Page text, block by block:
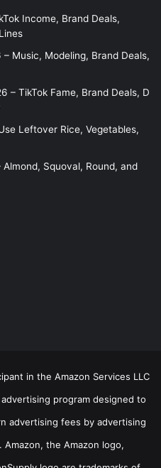
Income, Brand Deals,
– Music, Modeling, Brand Deals,
– TikTok Fame, Brand Deals, D
Leftover Rice, Vegetables,
Squoval, Round, and
in the Amazon Services LLC
program designed to
advertising fees by advertising
the Amazon logo,